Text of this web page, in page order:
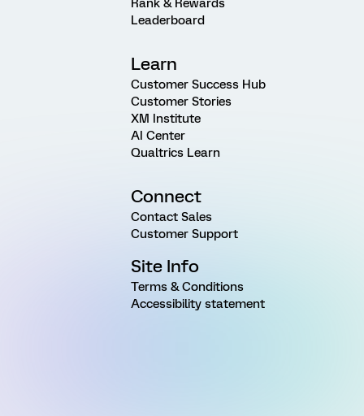
Rank & Rewards
Leaderboard
Learn
Customer Success Hub
Customer Stories
XM Institute
AI Center
Qualtrics Learn
Connect
Contact Sales
Customer Support
Site Info
Terms & Conditions
Accessibility statement